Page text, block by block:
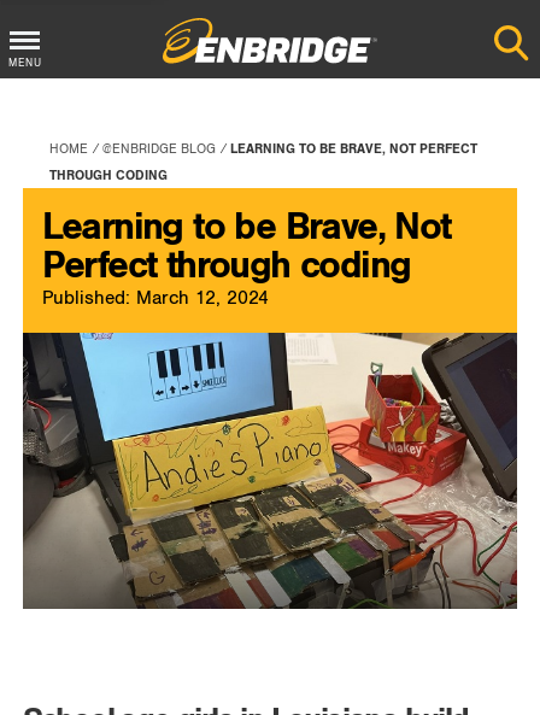
Main
Button
MENU
HOME @ENBRIDGE BLOG
LEARNING TO BE BRAVE, NOT PERFECT
THROUGH CODING
Learning to be Brave, Not
Perfect through coding
Published: March 12, 2024